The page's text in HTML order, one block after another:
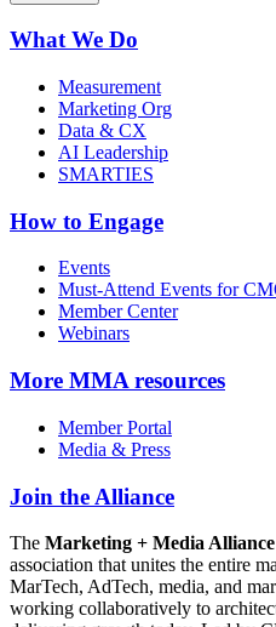
What We Do
Measurement
Marketing Org
Data & CX
AI Leadership
SMARTIES
How to Engage
Events
Must-Attend Events for
Member Center
Webinars
More MMA resources
Member Portal
Media & Press
Join the Alliance
The Marketing + Media
association that unites the entire
MarTech, AdTech, media, and
working collaboratively to